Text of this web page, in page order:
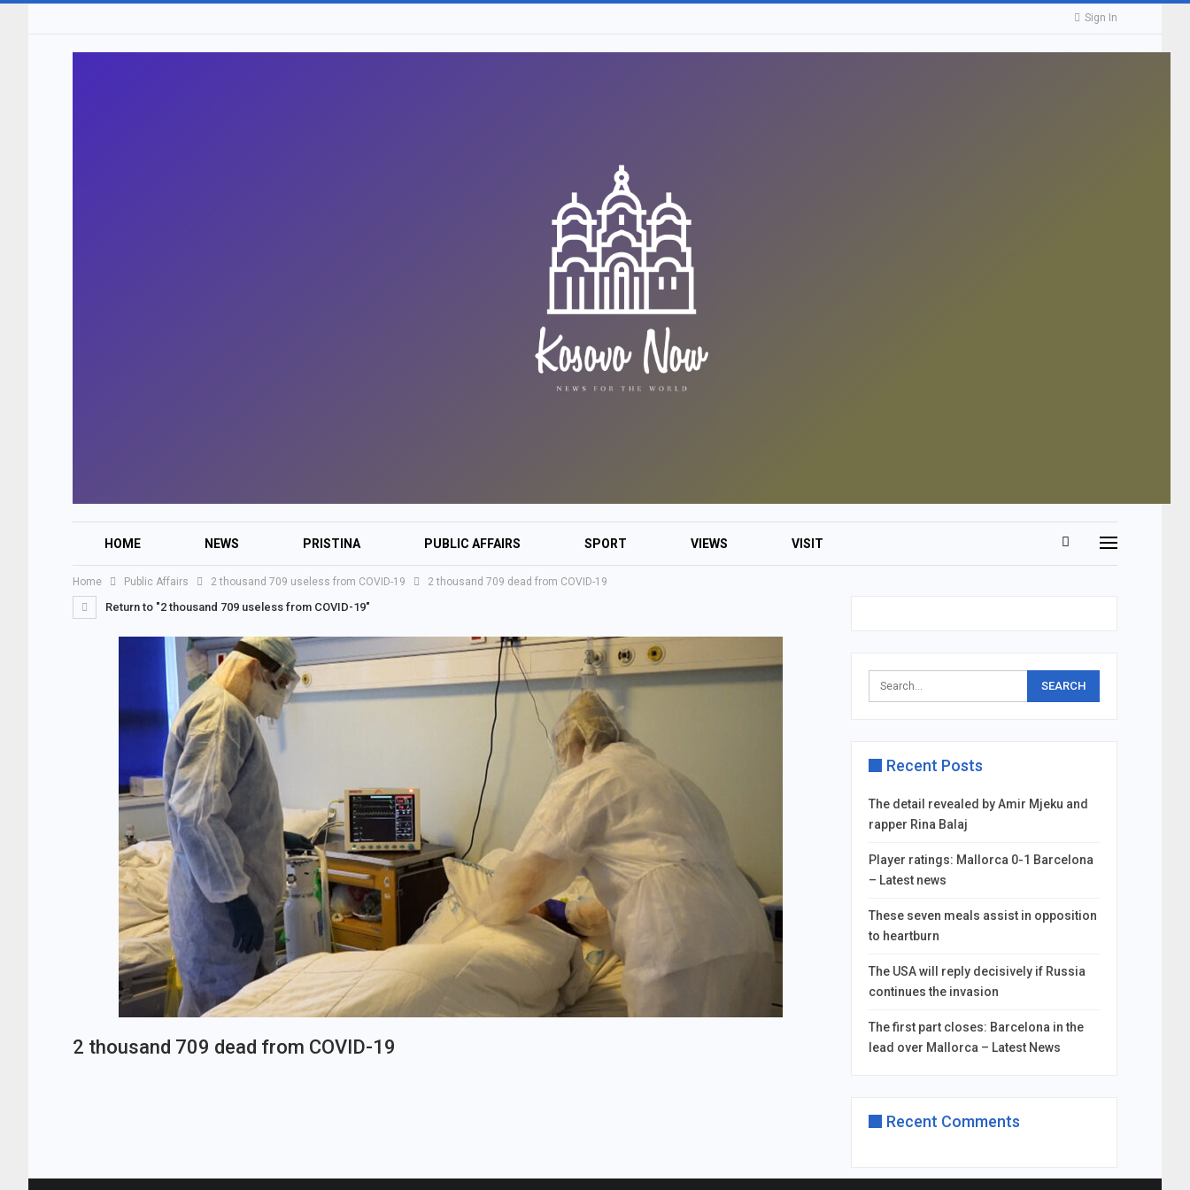
Sign In
HOME NEWS PRISTINA PUBLIC AFFAIRS SPORT VIEWS VISIT
Home Public Affairs 2 thousand 709 useless from COVID-19 2 thousand 709 dead from COVID-19
Return to "2 thousand 709 useless from COVID-19"
2 thousand 709 dead from COVID-19
Recent Posts
The detail revealed by Amir Mjeku and
rapper Rina Balaj
Player ratings: Mallorca 0-1 Barcelona
– Latest news
These seven meals assist in opposition
to heartburn
The USA will reply decisively if Russia
continues the invasion
The first part closes: Barcelona in the
lead over Mallorca – Latest News
Recent Comments